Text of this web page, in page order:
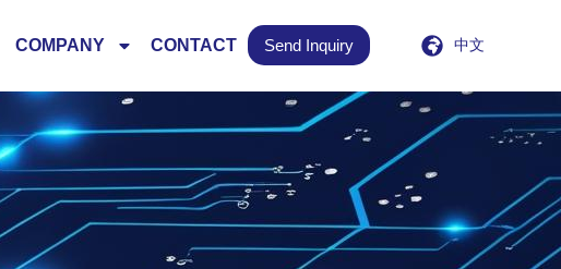
COMPANY CONTACT Send Inquiry 中文